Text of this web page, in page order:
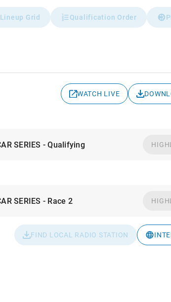
Grid Qualification Order
WATCH LIVE
SERIES - Qualifying
SERIES - Race 2
FIND LOCAL RADIO STATION